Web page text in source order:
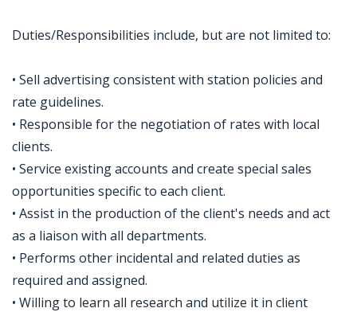
Duties/Responsibilities include, but are not limited to:
• Sell advertising consistent with station policies and
rate guidelines.
• Responsible for the negotiation of rates with local
clients.
• Service existing accounts and create special sales
opportunities specific to each client.
• Assist in the production of the client's needs and act
as a liaison with all departments.
• Performs other incidental and related duties as
required and assigned.
• Willing to learn all research and utilize it in client